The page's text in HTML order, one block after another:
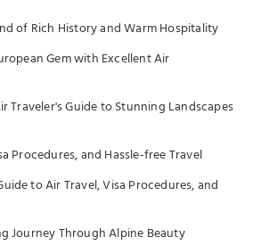
of Rich History and Warm Hospitality
Gem with Excellent Air
Traveler's Guide to Stunning Landscapes
Procedures, and Hassle-free Travel
to Air Travel, Visa Procedures, and
Journey Through Alpine Beauty